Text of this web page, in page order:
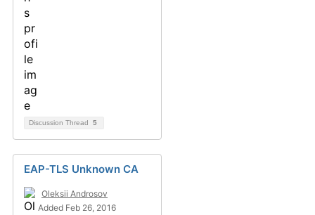
Discussion Thread 5
EAP-TLS Unknown CA
Oleksii Androsov
Added Feb 26, 2016